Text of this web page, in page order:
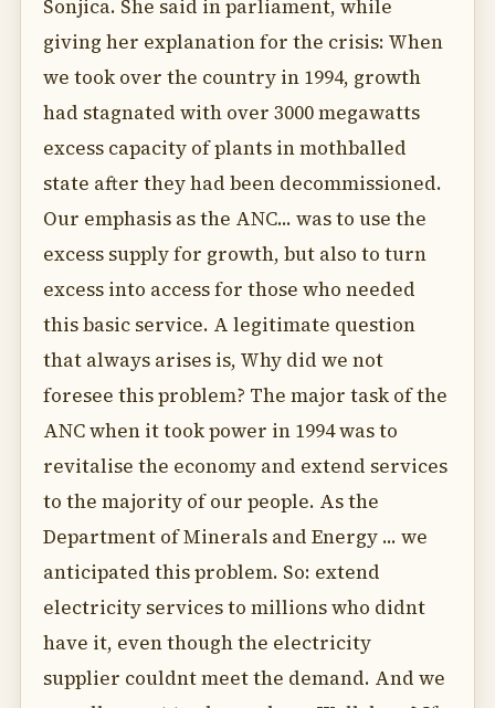
Sonjica. She said in parliament, while
giving her explanation for the crisis: When
we took over the country in 1994, growth
had stagnated with over 3000 megawatts
excess capacity of plants in mothballed
state after they had been decommissioned.
Our emphasis as the ANC... was to use the
excess supply for growth, but also to turn
excess into access for those who needed
this basic service. A legitimate question
that always arises is, Why did we not
foresee this problem? The major task of the
ANC when it took power in 1994 was to
revitalise the economy and extend services
to the majority of our people. As the
Department of Minerals and Energy ... we
anticipated this problem. So: extend
electricity services to millions who didnt
have it, even though the electricity
supplier couldnt meet the demand. And we